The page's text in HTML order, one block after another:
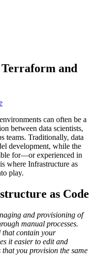
and
can often be a
between data scientists,
teams. Traditionally, data
development, while the
for—or experienced in
where Infrastructure as
play.
as Code
and provisioning of
manual processes.
that contain your
it easier to edit and
you provision the same